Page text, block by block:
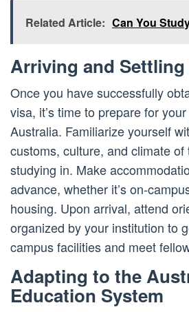
Related Article: Can You
Arriving and Settling
Once you have successfully
visa, it’s time to prepare for
Australia. Familiarize yourself
customs, culture, and climate
studying in. Make
advance, whether it’s on-
housing. Upon arrival, attend
organized by your institution to
campus facilities and meet
Adapting to the
Education System